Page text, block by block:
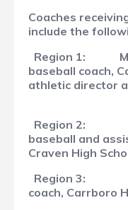
Coaches
include the
Region 1:
baseball coach,
athletic director
Region 2:
baseball and
Craven High
Region 3:
coach, Carrboro